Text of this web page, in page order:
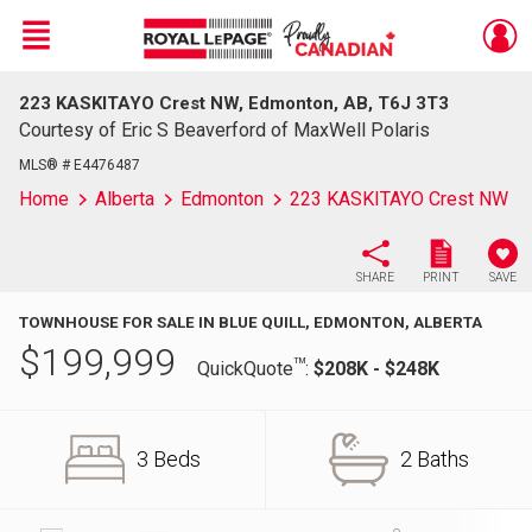
Live
En Direct
Menu
223 KASKITAYO Crest NW, Edmonton, AB, T6J 3T3
Courtesy of Eric S Beaverford of MaxWell Polaris
MLS® # E4476487
Home Alberta Edmonton 223 KASKITAYO Crest NW
SHARE PRINT SAVE
TOWNHOUSE FOR SALE IN BLUE QUILL, EDMONTON, ALBERTA
$199,999 QuickQuoteTM: $208K - $248K
3 Beds 2 Baths